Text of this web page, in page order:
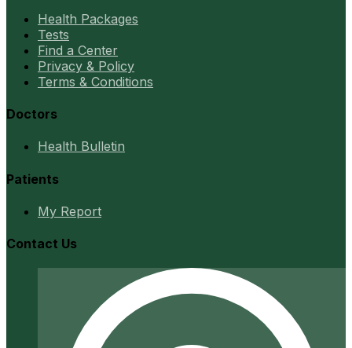
Health Packages
Tests
Find a Center
Privacy & Policy
Terms & Conditions
Doctors
Health Bulletin
Patients
My Report
Contact Us